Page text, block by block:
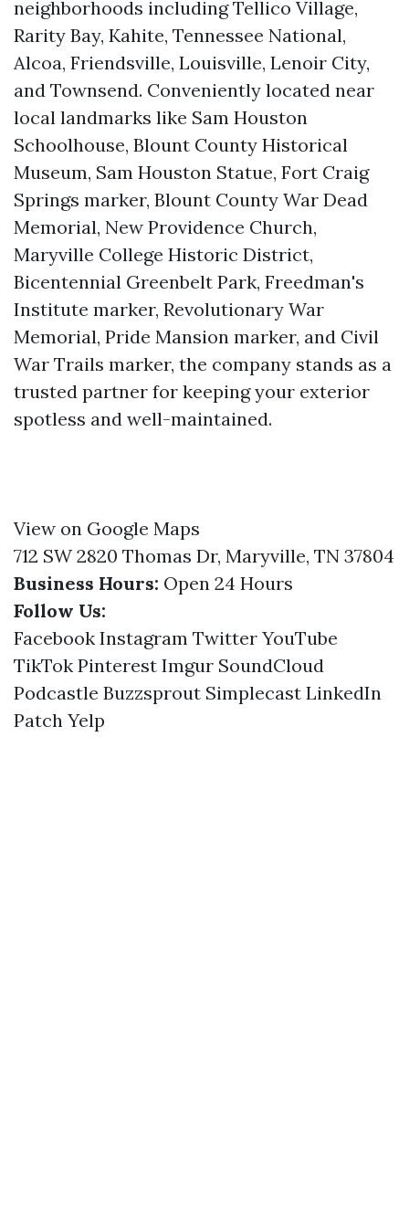
neighborhoods including Tellico Village,
Rarity Bay, Kahite, Tennessee National,
Alcoa, Friendsville, Louisville, Lenoir City,
and Townsend. Conveniently located near
local landmarks like Sam Houston
Schoolhouse, Blount County Historical
Museum, Sam Houston Statue, Fort Craig
Springs marker, Blount County War Dead
Memorial, New Providence Church,
Maryville College Historic District,
Bicentennial Greenbelt Park, Freedman's
Institute marker, Revolutionary War
Memorial, Pride Mansion marker, and Civil
War Trails marker, the company stands as a
trusted partner for keeping your exterior
spotless and well-maintained.
View on Google Maps
712 SW 2820 Thomas Dr, Maryville, TN 37804
Business Hours: Open 24 Hours
Follow Us:
Facebook Instagram Twitter YouTube
TikTok Pinterest Imgur SoundCloud
Podcastle Buzzsprout Simplecast LinkedIn
Patch Yelp